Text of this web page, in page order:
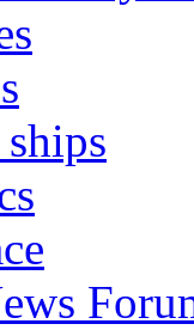
ships